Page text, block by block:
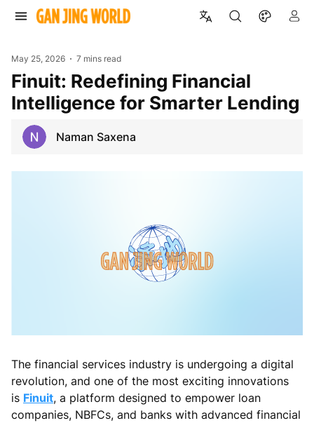
May 25, 2026 7 mins read
Finuit: Redefining Financial
Intelligence for Smarter Lending
Naman Saxena
The financial services industry is undergoing a digital
revolution, and one of the most exciting innovations
is Finuit, a platform designed to empower loan
companies, NBFCs, and banks with advanced financial